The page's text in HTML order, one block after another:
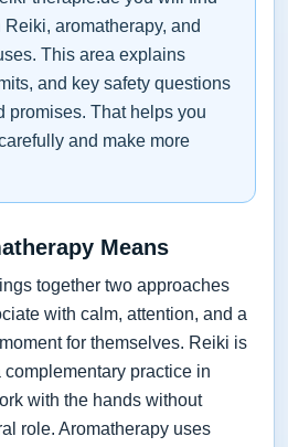
aromatherapy, and
This area explains
and key safety questions
promises. That helps you
and make more
Means
together two approaches
with calm, attention, and a
for themselves. Reiki is
practice in
with the hands without
role. Aromatherapy uses